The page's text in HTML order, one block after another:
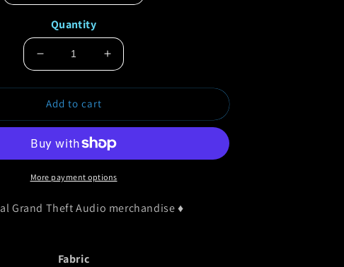
Quantity
Decrease
quantity
for
Grand
Theft
Baby
Vest
Increase
quantity
for
Theft
Baby
Vest
Add to cart
More payment options
Grand Theft Audio merchandise♦
Fabric